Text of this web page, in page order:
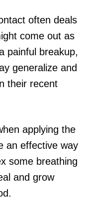
often deals
come out as
painful breakup,
generalize and
their recent
applying the
an effective way
some breathing
and grow